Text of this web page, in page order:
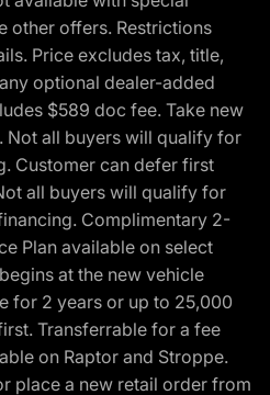
other offers. Restrictions
Price excludes tax, title,
optional dealer-added
$589 doc fee. Take new
Not all buyers will qualify for
Customer can defer first
all buyers will qualify for
Complimentary 2-
Plan available on select
at the new vehicle
for 2 years or up to 25,000
Transferrable for a fee
on Raptor and Stroppe.
place a new retail order from